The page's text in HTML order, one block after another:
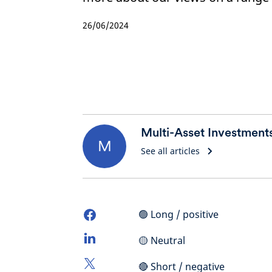
26/06/2024
M
Multi-Asset
See all articles
🟢 Long / positive
🟡 Neutral
🔴 Short / negative